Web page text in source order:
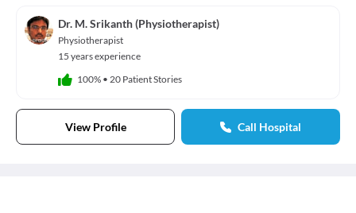
Dr. M. Srikanth (Physiotherapist)
Physiotherapist
15 years experience
100% • 20 Patient Stories
View Profile Call Hospital